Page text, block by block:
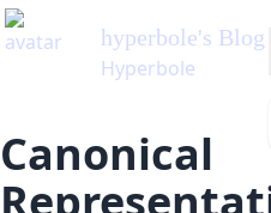
hyperbole's Blog
Hyperbole
Canonical